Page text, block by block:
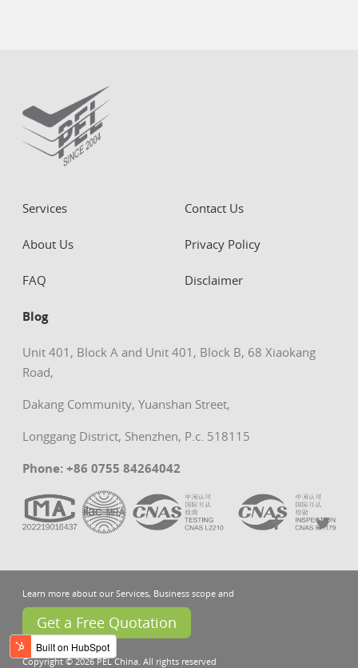
Services
About Us
FAQ
Blog
Contact Us
Privacy Policy
Disclaimer
Unit 401, Block A and Unit 401, Block B, 68 Xiaokang
Road,
Dakang Community, Yuanshan Street,
Longgang District, Shenzhen, P.c. 518115
Phone: +86 0755 84264042
Learn more about our Services, Business scope and
Get a Free Quotation
Copyright © 2026 PEL China. All rights reserved